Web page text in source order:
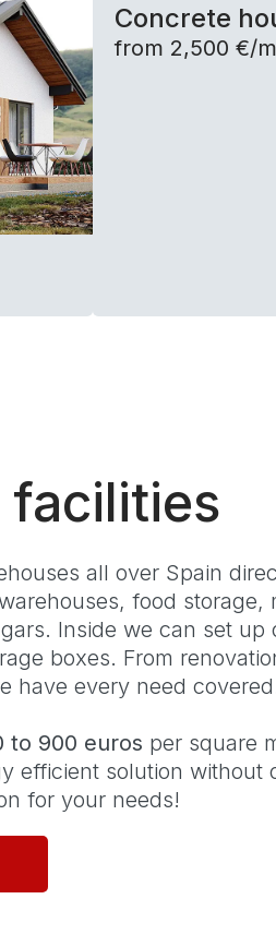
Concrete
from 2,500 €/
facilities
all over Spain
food
Inside we can set
boxes. From
have every need
to 900 euros per square
efficient solution without
for your needs!